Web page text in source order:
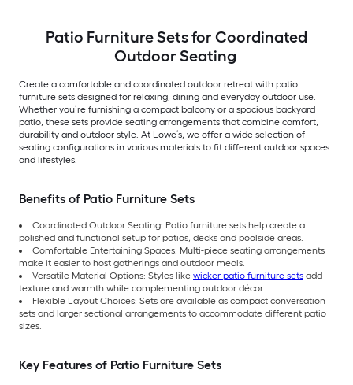
Patio Furniture Sets for Coordinated
Outdoor Seating
Create a comfortable and coordinated outdoor retreat with patio
furniture sets designed for relaxing, dining and everyday outdoor use.
Whether you’re furnishing a compact balcony or a spacious backyard
patio, these sets provide seating arrangements that combine comfort,
durability and outdoor style. At Lowe’s, we offer a wide selection of
seating configurations in various materials to fit different outdoor spaces
and lifestyles.
Benefits of Patio Furniture Sets
Coordinated Outdoor Seating: Patio furniture sets help create a
polished and functional setup for patios, decks and poolside areas.
Comfortable Entertaining Spaces: Multi-piece seating arrangements
make it easier to host gatherings and outdoor meals.
Versatile Material Options: Styles like wicker patio furniture sets add
texture and warmth while complementing outdoor décor.
Flexible Layout Choices: Sets are available as compact conversation
sets and larger sectional arrangements to accommodate different patio
sizes.
Key Features of Patio Furniture Sets